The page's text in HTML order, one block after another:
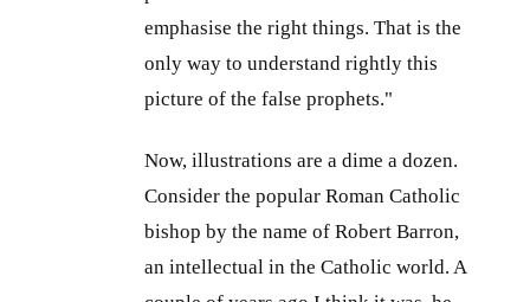
emphasise the right things. That is the
only way to understand rightly this
picture of the false prophets."
Now, illustrations are a dime a dozen.
Consider the popular Roman Catholic
bishop by the name of Robert Barron,
an intellectual in the Catholic world. A